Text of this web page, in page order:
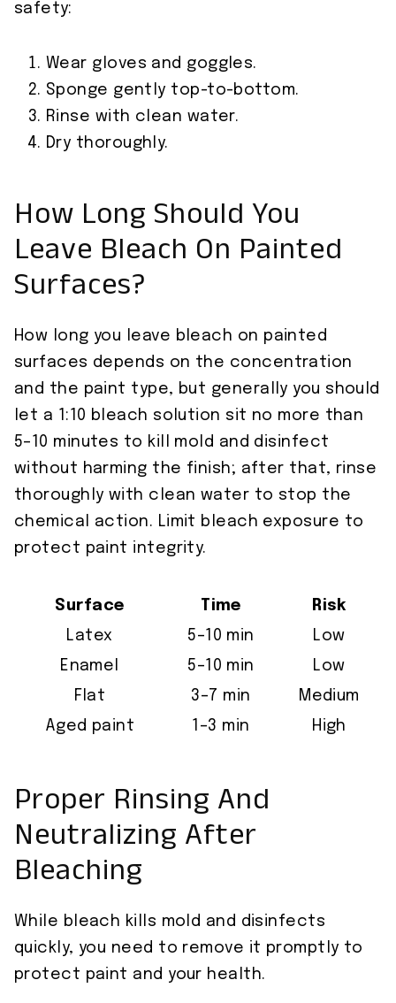
safety:
Wear gloves and goggles.
Sponge gently top-to-bottom.
Rinse with clean water.
Dry thoroughly.
How Long Should You
Leave Bleach On Painted
Surfaces?
How long you leave bleach on painted
surfaces depends on the concentration
and the paint type, but generally you should
let a 1:10 bleach solution sit no more than
5–10 minutes to kill mold and disinfect
without harming the finish; after that, rinse
thoroughly with clean water to stop the
chemical action. Limit bleach exposure to
protect paint integrity.
Surface Time
Risk
Latex
5–10 min
Low
Enamel
5–10 min
Low
Flat
3–7 min
Medium
Aged paint
1–3 min High
Proper Rinsing And
Neutralizing After
Bleaching
While bleach kills mold and disinfects
quickly, you need to remove it promptly to
protect paint and your health.